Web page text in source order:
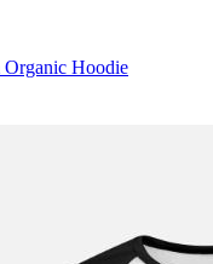
Organic Hoodie